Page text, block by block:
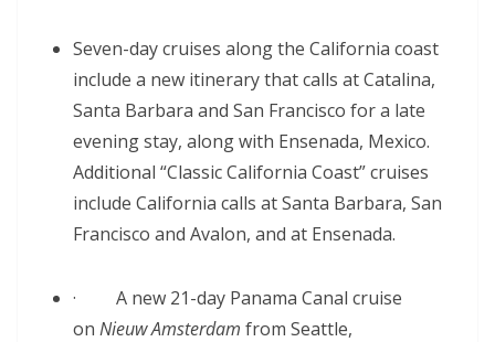
Seven-day cruises along the California coast
include a new itinerary that calls at Catalina,
Santa Barbara and San Francisco for a late
evening stay, along with Ensenada, Mexico.
Additional “Classic California Coast” cruises
include California calls at Santa Barbara, San
Francisco and Avalon, and at Ensenada.
· A new 21-day Panama Canal cruise
on Nieuw Amsterdam from Seattle,